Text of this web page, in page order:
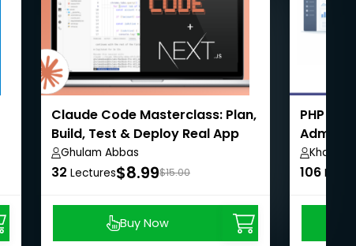
Claude Code Masterclass: Plan,
Build, Test & Deploy Real App
Ghulam Abbas
32 Lectures$8.99$15.00
Buy Now
PHP
Khaiser
106